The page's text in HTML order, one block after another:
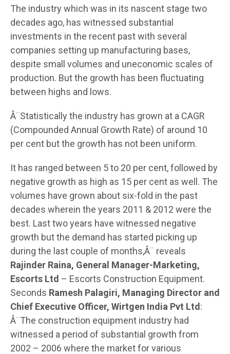
The industry which was in its nascent stage two
decades ago, has witnessed substantial
investments in the recent past with several
companies setting up manufacturing bases,
despite small volumes and uneconomic scales of
production. But the growth has been fluctuating
between highs and lows.
Â¨Statistically the industry has grown at a CAGR
(Compounded Annual Growth Rate) of around 10
per cent but the growth has not been uniform.
It has ranged between 5 to 20 per cent, followed by
negative growth as high as 15 per cent as well. The
volumes have grown about six-fold in the past
decades wherein the years 2011 & 2012 were the
best. Last two years have witnessed negative
growth but the demand has started picking up
during the last couple of months,Â¨ reveals
Rajinder Raina, General Manager-Marketing,
Escorts Ltd – Escorts Construction Equipment.
Seconds Ramesh Palagiri, Managing Director and
Chief Executive Officer, Wirtgen India Pvt Ltd :
Â¨The construction equipment industry had
witnessed a period of substantial growth from
2002 – 2006 where the market for various